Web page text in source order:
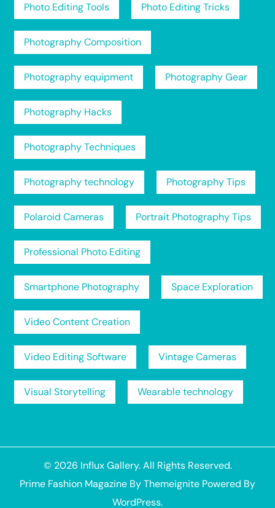
Photo Editing Tools Photo Editing Tricks
Photography Composition
Photography equipment Photography Gear
Photography Hacks
Photography Techniques
Photography technology Photography Tips
Polaroid Cameras Portrait Photography Tips
Professional Photo Editing
Smartphone Photography Space Exploration
Video Content Creation
Video Editing Software Vintage Cameras
Visual Storytelling Wearable technology
© 2026 Influx Gallery. All Rights Reserved.
Prime Fashion Magazine ByThemeignite Powered By
WordPress.